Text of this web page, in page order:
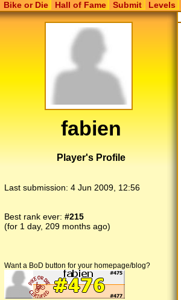
Bike or Die Hall of Fame Submit Levels
fabien
Player's Profile
Last submission: 4 Jun 2009, 12:56
Best rank ever: #215
(for 1 day, 209 months ago)
Want a BoD button for your homepage/blog?